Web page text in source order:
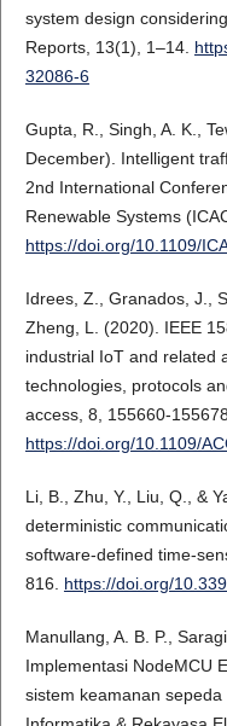
system design
Reports, 13(1), 1–14.
32086-6
Gupta, R., Singh, A. K.,
December). Intelligent
2nd International
Renewable Systems
https://doi.org/10.1109/
Idrees, Z., Granados, J.,
Zheng, L. (2020). IEEE
industrial IoT and related
technologies, protocols
access, 8, 155660-155678.
https://doi.org/10.1109/
Li, B., Zhu, Y., Liu, Q., &
deterministic
software-defined time-
816. https://doi.org/
Manullang, A. B. P.,
Implementasi NodeMCU
sistem keamanan